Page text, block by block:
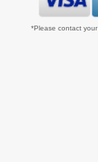
*Please contact